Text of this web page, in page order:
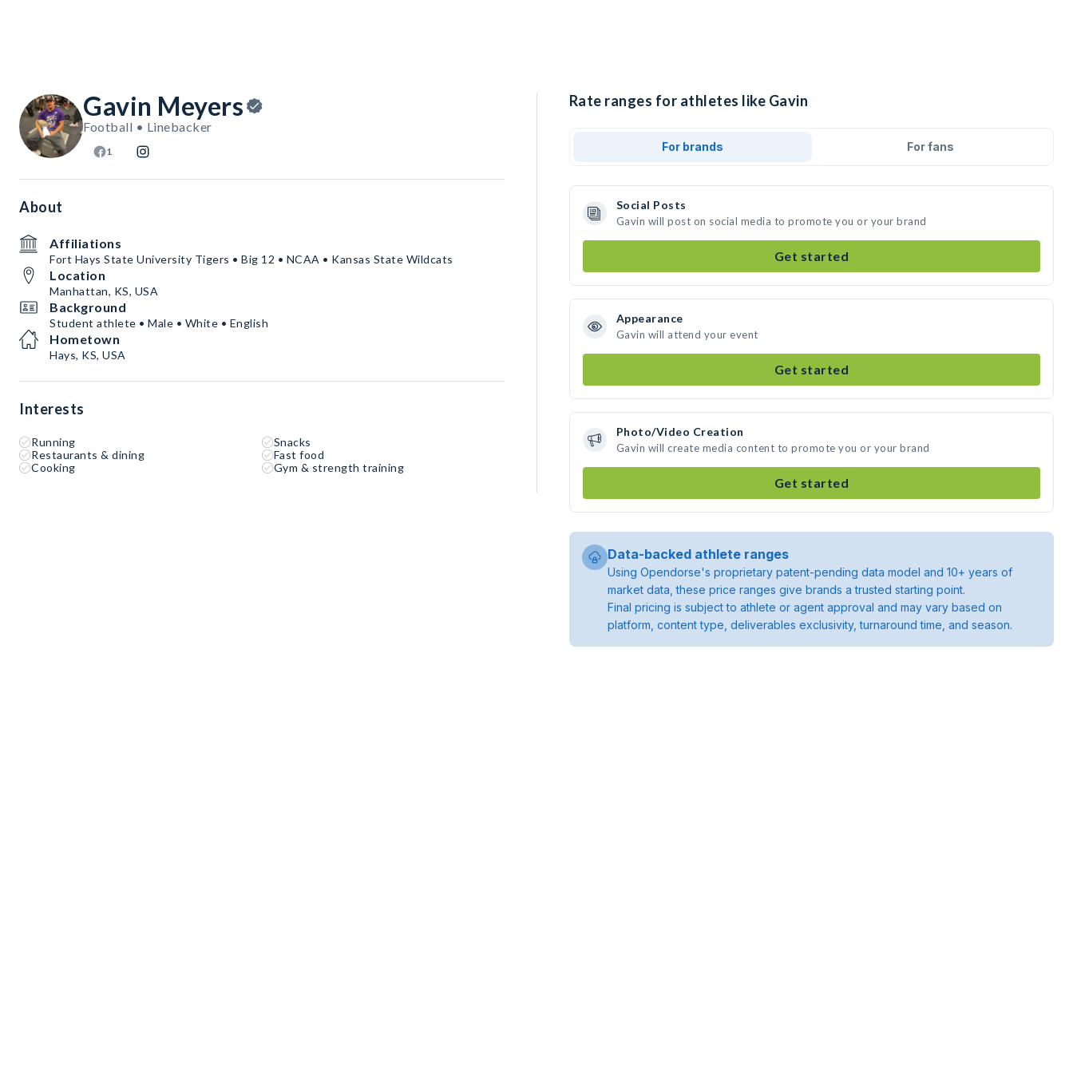
Gavin Meyers
Football • Linebacker
1
About
Affiliations
Fort Hays State University Tigers • Big 12 • NCAA • Kansas State Wildcats
Location
Manhattan, KS, USA
Background
Student athlete • Male • White • English
Hometown
Hays, KS, USA
Interests
Running
Snacks
Restaurants & dining
Fast food
Cooking
Gym & strength training
Rate ranges for athletes like Gavin
For brands For fans
Social Posts
Gavin will post on social media to promote you or your brand
Get started
Appearance
Gavin will attend your event
Get started
Photo/Video Creation
Gavin will create media content to promote you or your brand
Get started
Data-backed athlete ranges
Using Opendorse's proprietary patent-pending data model and 10+ years of
market data, these price ranges give brands a trusted starting point.
Final pricing is subject to athlete or agent approval and may vary based on
platform, content type, deliverables exclusivity, turnaround time, and season.